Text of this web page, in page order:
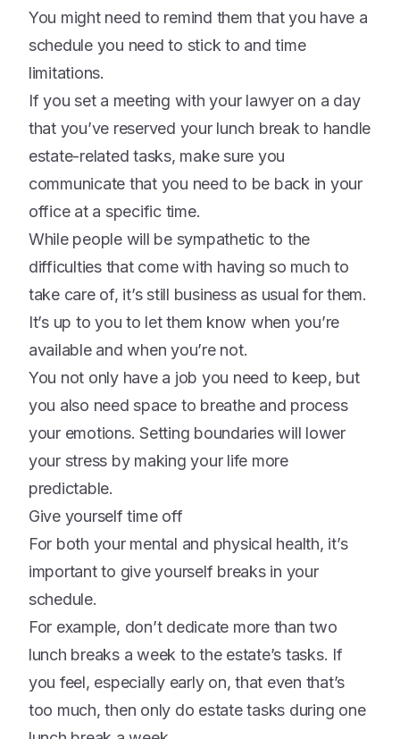
You might need to remind them that you have a
schedule you need to stick to and time
limitations.
If you set a meeting with your lawyer on a day
that you’ve reserved your lunch break to handle
estate-related tasks, make sure you
communicate that you need to be back in your
office at a specific time.
While people will be sympathetic to the
difficulties that come with having so much to
take care of, it’s still business as usual for them.
It’s up to you to let them know when you’re
available and when you’re not.
You not only have a job you need to keep, but
you also need space to breathe and process
your emotions. Setting boundaries will lower
your stress by making your life more
predictable.
Give yourself time off
For both your mental and physical health, it’s
important to give yourself breaks in your
schedule.
For example, don’t dedicate more than two
lunch breaks a week to the estate’s tasks. If
you feel, especially early on, that even that’s
too much, then only do estate tasks during one